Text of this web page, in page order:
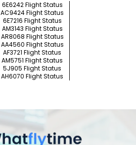
6E6242 Flight Status
AC9424 Flight Status
6E7216 Flight Status
AM3143 Flight Status
AR8068 Flight Status
AA4560 Flight Status
AF3721 Flight Status
AM5751 Flight Status
5J905 Flight Status
AH6070 Flight Status